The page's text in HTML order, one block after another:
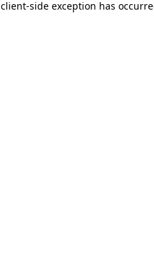
client-side exception has